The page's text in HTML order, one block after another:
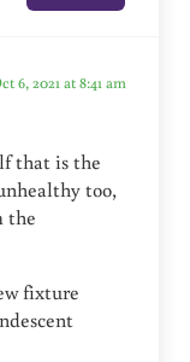
6, 2021 at 8:41 am
that is the
too,
the
fixture